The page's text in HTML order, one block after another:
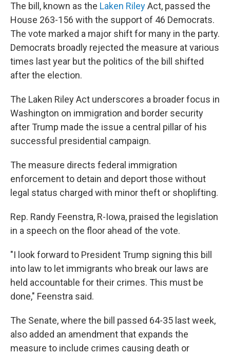
The bill, known as the Laken RileyAct, passed the
House 263-156 with the support of 46 Democrats.
The vote marked a major shift for many in the party.
Democrats broadly rejected the measure at various
times last year but the politics of the bill shifted
after the election.
The Laken Riley Act underscores a broader focus in
Washington on immigration and border security
after Trump made the issue a central pillar of his
successful presidential campaign.
The measure directs federal immigration
enforcement to detain and deport those without
legal status charged with minor theft or shoplifting.
Rep. Randy Feenstra, R-Iowa, praised the legislation
in a speech on the floor ahead of the vote.
"I look forward to President Trump signing this bill
into law to let immigrants who break our laws are
held accountable for their crimes. This must be
done," Feenstra said.
The Senate, where the bill passed 64-35 last week,
also added an amendment that expands the
measure to include crimes causing death or